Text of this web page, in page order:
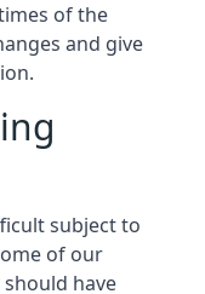
of the
and give
subject to
of our
have